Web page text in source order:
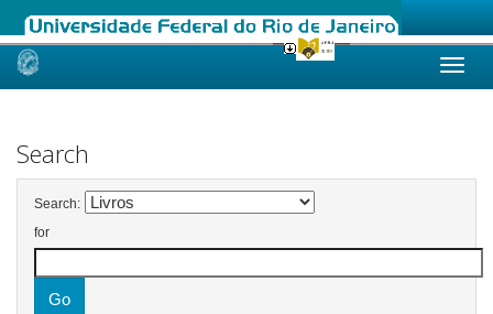
Skip
Search
Search:
for